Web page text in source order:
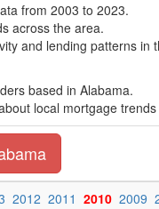
from 2003 to 2023.
across the area.
and lending patterns in
based in Alabama.
local mortgage
2012 2011 2010 2009